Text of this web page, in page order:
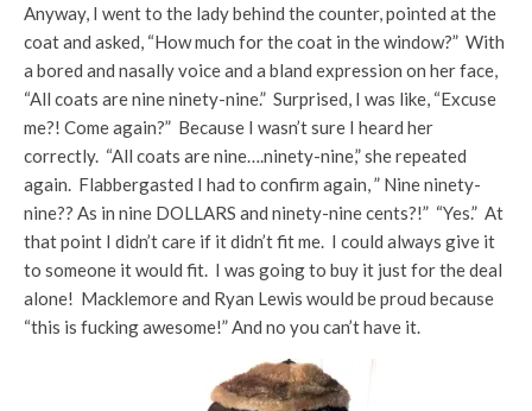
Anyway, I went to the lady behind the counter, pointed at the
coat and asked, “How much for the coat in the window?” With
a bored and nasally voice and a bland expression on her face,
“All coats are nine ninety-nine.” Surprised, I was like, “Excuse
me?! Come again?” Because I wasn’t sure I heard her
correctly. “All coats are nine….ninety-nine,” she repeated
again. Flabbergasted I had to confirm again, ” Nine ninety-
nine?? As in nine DOLLARS and ninety-nine cents?!” “Yes.” At
that point I didn’t care if it didn’t fit me. I could always give it
to someone it would fit. I was going to buy it just for the deal
alone! Macklemore and Ryan Lewis would be proud because
“this is fucking awesome!” And no you can’t have it.